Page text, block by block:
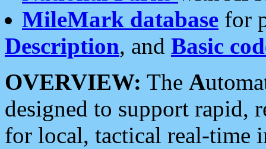
MileMark database for
Description, and Basic
OVERVIEW: The A
designed to support rapid,
for local, tactical real-time